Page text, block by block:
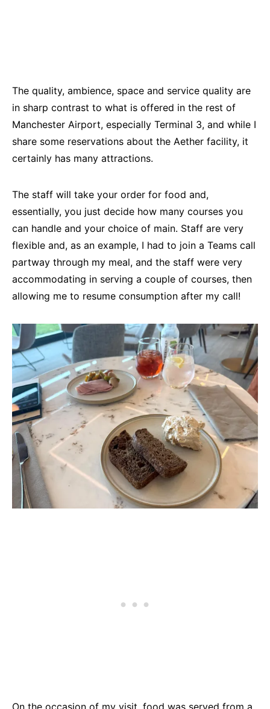
The quality, ambience, space and service quality are
in sharp contrast to what is offered in the rest of
Manchester Airport, especially Terminal 3, and while I
share some reservations about the Aether facility, it
certainly has many attractions.
The staff will take your order for food and,
essentially, you just decide how many courses you
can handle and your choice of main. Staff are very
flexible and, as an example, I had to join a Teams call
partway through my meal, and the staff were very
accommodating in serving a couple of courses, then
allowing me to resume consumption after my call!
On the occasion of my visit, food was served from a